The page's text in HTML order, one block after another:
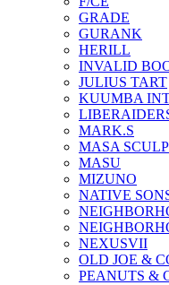
GRADE
GURANK
HERILL
INVALID
JULIUS TART
KUUMBA
MARK.S
MASA SCULP
MASU
MIZUNO
NATIVE
NEXUSVII
OLD JOE &
PEANUTS &